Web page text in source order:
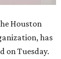
Houston
has
on Tuesday.